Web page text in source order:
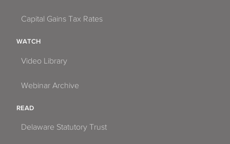
Capital Gains Tax Rates
WATCH
Video Library
Webinar Archive
READ
Delaware Statutory Trust